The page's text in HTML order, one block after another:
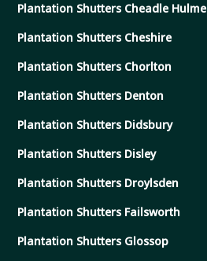
Plantation Shutters Cheadle Hulme
Plantation Shutters Cheshire
Plantation Shutters Chorlton
Plantation Shutters Denton
Plantation Shutters Didsbury
Plantation Shutters Disley
Plantation Shutters Droylsden
Plantation Shutters Failsworth
Plantation Shutters Glossop